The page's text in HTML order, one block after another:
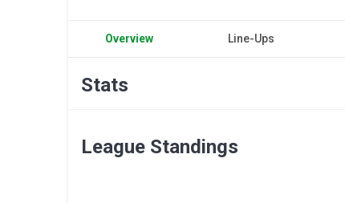
Overview Line-Ups
Stats
League Standings